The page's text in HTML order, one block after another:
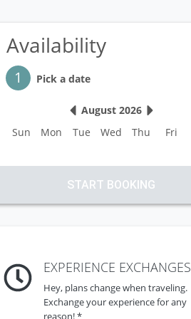
Availability
Step 1
1 Pick a date
August 2026
Sun
Mon Tue Wed Thu Fri
START BOOKING
EXPERIENCE EXCHANGES
Hey, plans change when traveling.
Exchange your experience for any
reason! *